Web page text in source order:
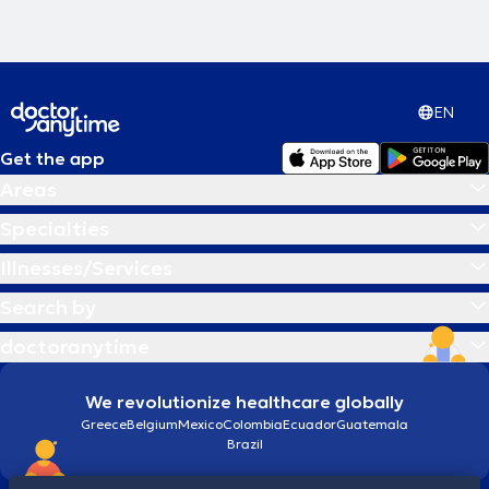
EN
Get the app
We revolutionize healthcare globally
GreeceBelgiumMexicoColombiaEcuadorGuatemala
Brazil